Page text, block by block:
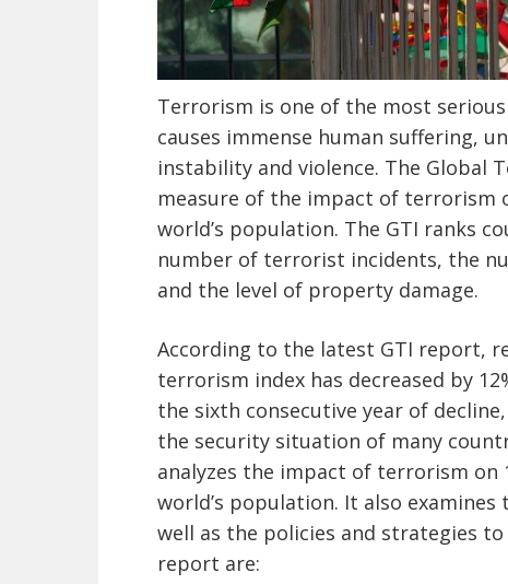
Terrorism is one of the most
causes immense human suffering,
instability and violence. The Global
measure of the impact of terrorism
world’s population. The GTI ranks
number of terrorist incidents, the
and the level of property damage.
According to the latest GTI report,
terrorism index has decreased by
the sixth consecutive year of
the security situation of many
analyzes the impact of terrorism on
world’s population. It also
well as the policies and strategies
report are: